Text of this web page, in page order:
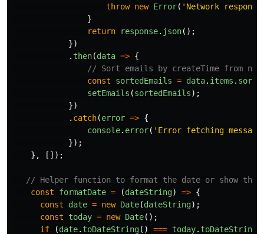
throw new Error( ' Network
}
return
response. json();
})
. then(data => {
// Sort emails by createTime from
const
sortedEmails = data. items . sort
setEmails (sortedEmails);
})
. catch(error => {
console. error( ' Error fetching
});
},
[]);
// Helper function to format the date or show the
const
formatDate = (dateString) => {
const
date = new Date(dateString);
const
today = new Date();
if
(date. toDateString() === today. toDateString